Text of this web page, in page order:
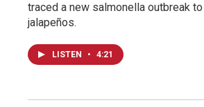
traced a new salmonella outbreak
jalapeños.
LISTEN • 4:21